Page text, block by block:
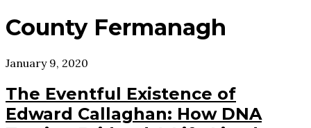
County Fermanagh
January 9, 2020
The Eventful Existence of
Edward Callaghan: How DNA